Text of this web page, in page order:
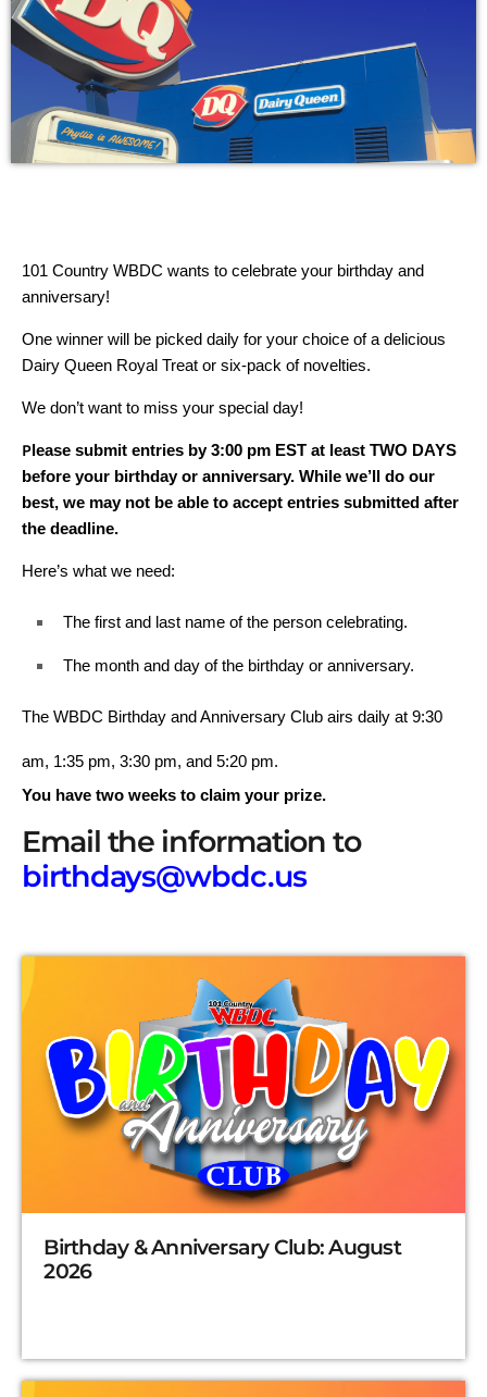
101 Country WBDC wants to celebrate your birthday and
anniversary!
One winner will be picked daily for your choice of a delicious
Dairy Queen Royal Treat or six-pack of novelties.
We don’t want to miss your special day!
Please submit entries by 3:00 pm EST at least TWO DAYS
before your birthday or anniversary. While we’ll do our
best, we may not be able to accept entries submitted after
the deadline.
Here’s what we need:
The first and last name of the person celebrating.
The month and day of the birthday or anniversary.
The WBDC Birthday and Anniversary Club airs daily at 9:30
am, 1:35 pm, 3:30 pm, and 5:20 pm.
You have two weeks to claim your prize.
Email the information to
birthdays@wbdc.us
Birthday & Anniversary Club: August
2026